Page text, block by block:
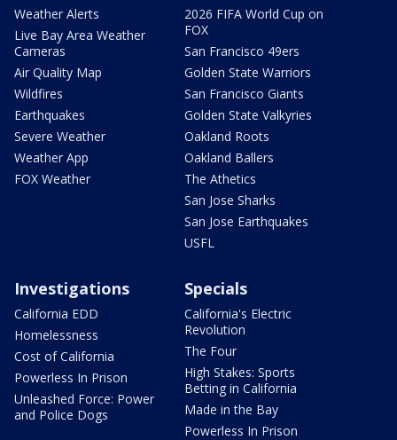
Weather Alerts
Live Bay Area Weather
Cameras
Air Quality Map
Wildfires
Earthquakes
Severe Weather
Weather App
FOX Weather
2026 FIFA World Cup on
FOX
San Francisco 49ers
Golden State Warriors
San Francisco Giants
Golden State Valkyries
Oakland Roots
Oakland Ballers
The Athetics
San Jose Sharks
San Jose Earthquakes
USFL
Investigations
California EDD
Homelessness
Cost of California
Powerless In Prison
Unleashed Force: Power
and Police Dogs
Specials
California's Electric
Revolution
The Four
High Stakes: Sports
Betting in California
Made in the Bay
Powerless In Prison